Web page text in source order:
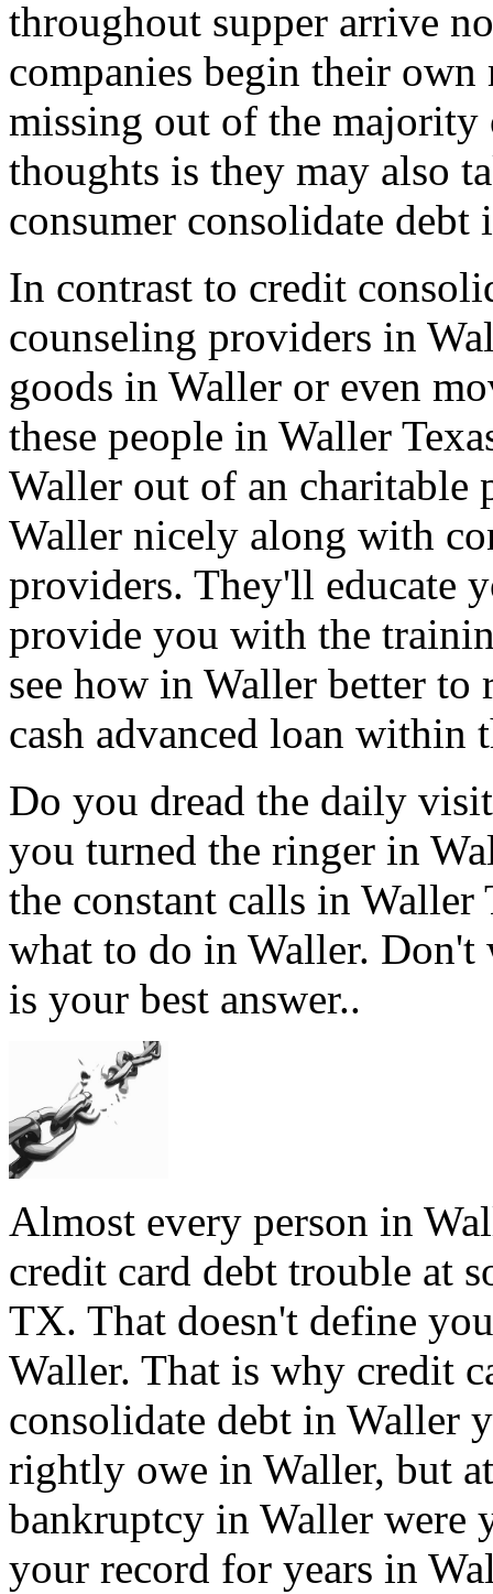
throughout supper arrive
companies begin their
missing out of the
thoughts is they may also
consumer consolidate debt
In contrast to credit
counseling providers in
goods in Waller or even
these people in Waller
Waller out of an charitable
Waller nicely along with
providers. They'll educate
provide you with the
see how in Waller better
cash advanced loan within
Do you dread the daily
you turned the ringer in
the constant calls in Waller
what to do in Waller.
is your best answer..
Almost every person in
credit card debt trouble at
TX. That doesn't define
Waller. That is why credit
consolidate debt in Waller
rightly owe in Waller, but
bankruptcy in Waller were
your record for years in